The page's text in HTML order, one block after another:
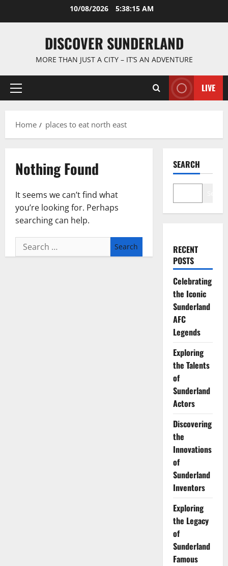
10/08/2026 5:38:15 AM
DISCOVER SUNDERLAND
MORE THAN JUST A CITY – IT’S AN ADVENTURE
Primary
LIVE
Home places to eat north east
Nothing Found
It seems we can’t find what
you’re looking for. Perhaps
searching can help.
Search
for:
SEARCH
RECENT
POSTS
Celebrating
the Iconic
Sunderland
AFC
Legends
Exploring
the Talents
of
Sunderland
Actors
Discovering
the
Innovations
of
Sunderland
Inventors
Exploring
the Legacy
of
Sunderland
Famous